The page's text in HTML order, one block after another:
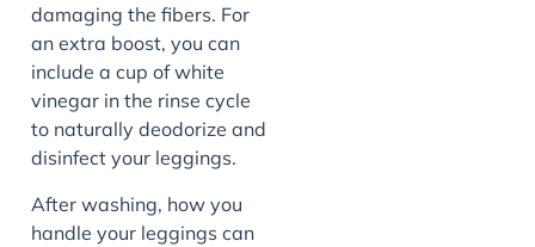
damaging the fibers. For
an extra boost, you can
include a cup of white
vinegar in the rinse cycle
to naturally deodorize and
disinfect your leggings.
After washing, how you
handle your leggings can